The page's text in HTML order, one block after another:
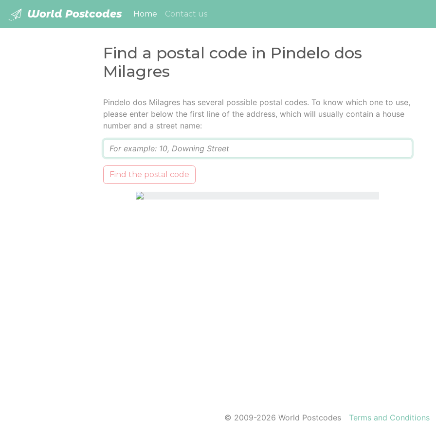
World Postcodes Home (current)
Contact us
Find a postal code in Pindelo dos
Milagres
Pindelo dos Milagres has several possible postal codes. To know which one to use,
please enter below the first line of the address, which will usually contain a house
number and a street name:
Find the postal code
© 2009-2026 World Postcodes Terms and Conditions